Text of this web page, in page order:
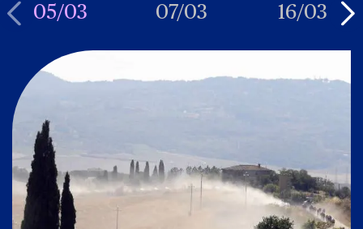
05/03 07/03 16/03